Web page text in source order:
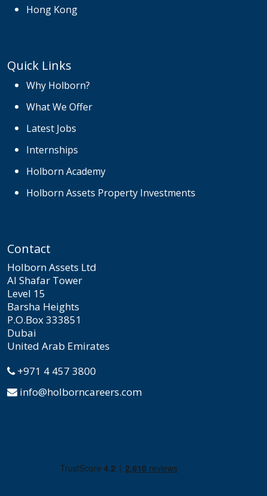
Hong Kong
Quick Links
Why Holborn?
What We Offer
Latest Jobs
Internships
Holborn Academy
Holborn Assets Property Investments
Contact
Holborn Assets Ltd
Al Shafar Tower
Level 15
Barsha Heights
P.O.Box 333851
Dubai
United Arab Emirates
+971 4 457 3800
info@holborncareers.com